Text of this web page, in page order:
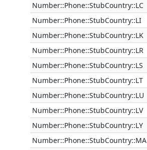
Number::Phone::StubCountry::LC
Number::Phone::StubCountry::LI
Number::Phone::StubCountry::LK
Number::Phone::StubCountry::LR
Number::Phone::StubCountry::LS
Number::Phone::StubCountry::LT
Number::Phone::StubCountry::LU
Number::Phone::StubCountry::LV
Number::Phone::StubCountry::LY
Number::Phone::StubCountry::MA